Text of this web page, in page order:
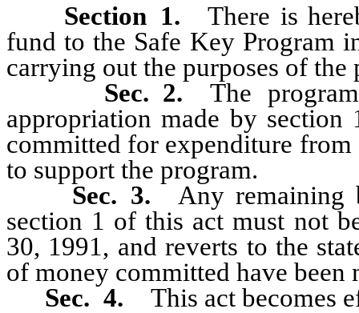
Section 1.There is
fund to the Safe Key Program
carrying out the purposes of the
Sec. 2. The
appropriation made by
committed for expenditure from
to support the program.
Sec. 3. Any remaining
section 1 of this act must not
30, 1991, and reverts to the
of money committed have been
Sec. 4. This act becomes